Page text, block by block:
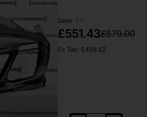
Save-5%
£551.43£579.00
Ex Tax: £459.52